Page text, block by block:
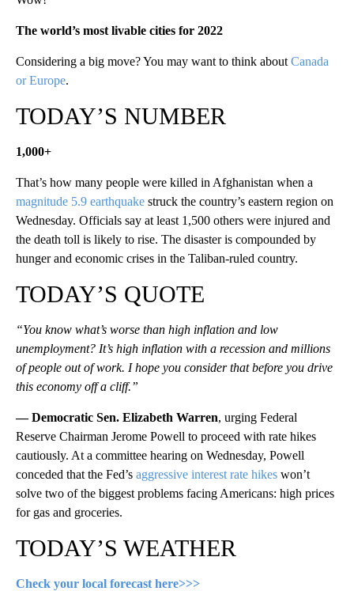
The world’s most livable cities for 2022
Considering a big move? You may want to think about Canada
or Europe.
TODAY’S NUMBER
1,000+
That’s how many people were killed in Afghanistan when a
magnitude 5.9 earthquake struck the country’s eastern region on
Wednesday. Officials say at least 1,500 others were injured and
the death toll is likely to rise. The disaster is compounded by
hunger and economic crises in the Taliban-ruled country.
TODAY’S QUOTE
“You know what’s worse than high inflation and low
unemployment? It’s high inflation with a recession and millions
of people out of work. I hope you consider that before you drive
this economy off a cliff.”
— Democratic Sen. Elizabeth Warren, urging Federal
Reserve Chairman Jerome Powell to proceed with rate hikes
cautiously. At a committee hearing on Wednesday, Powell
conceded that the Fed’s aggressive interest rate hikes won’t
solve two of the biggest problems facing Americans: high prices
for gas and groceries.
TODAY’S WEATHER
Check your local forecast here>>>